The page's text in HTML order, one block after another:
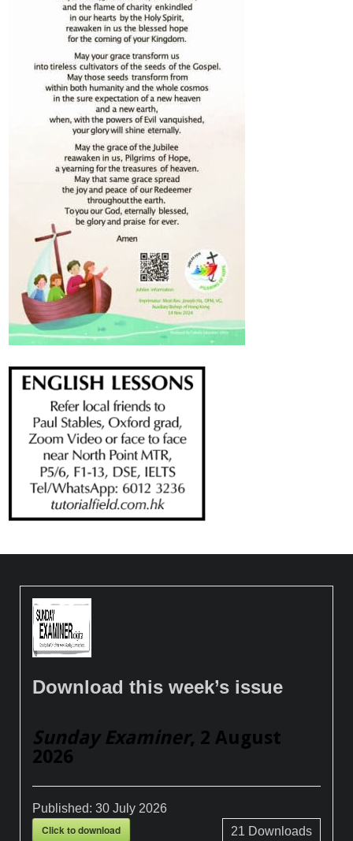
Download this week’s issue
Sunday Examiner, 2 August
2026
Published:30 July 2026
Click to download 21 Downloads